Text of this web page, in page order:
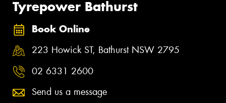
Tyrepower Bathurst
Book Online
223 Howick ST, Bathurst NSW 2795
02 6331 2600
Send us a message